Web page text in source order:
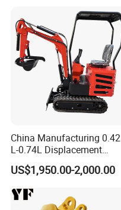
China Manufacturing 0.42
L-0.74L Displacement
Crawler Mini Excavator for
Road Repair
US$1,950.00-2,000.00